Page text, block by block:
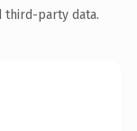
third-party data.